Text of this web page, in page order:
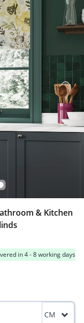
& Kitchen
in 4 - 8 working days
CM